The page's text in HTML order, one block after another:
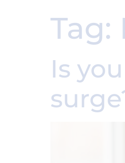
Tag:
Is